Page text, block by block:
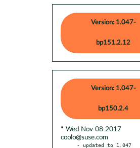
Version: 1.047-
bp151.2.12
Version: 1.047-
bp150.2.4
* Wed Nov 08 2017
coolo@suse.com
- updated to 1.047